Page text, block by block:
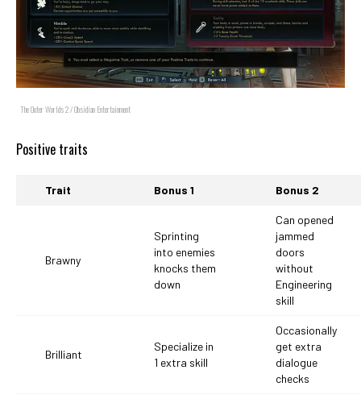
The Outer Worlds 2 / Obsidian Entertainment
Positive traits
Trait Bonus 1 Bonus 2
Brawny
Sprinting
into enemies
knocks them
down
Can opened
jammed
doors
without
Engineering
skill
Brilliant
Specialize in
1 extra skill
Occasionally
get extra
dialogue
checks